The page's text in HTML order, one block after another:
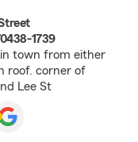
1739
town from either
roof. corner of
Lee St